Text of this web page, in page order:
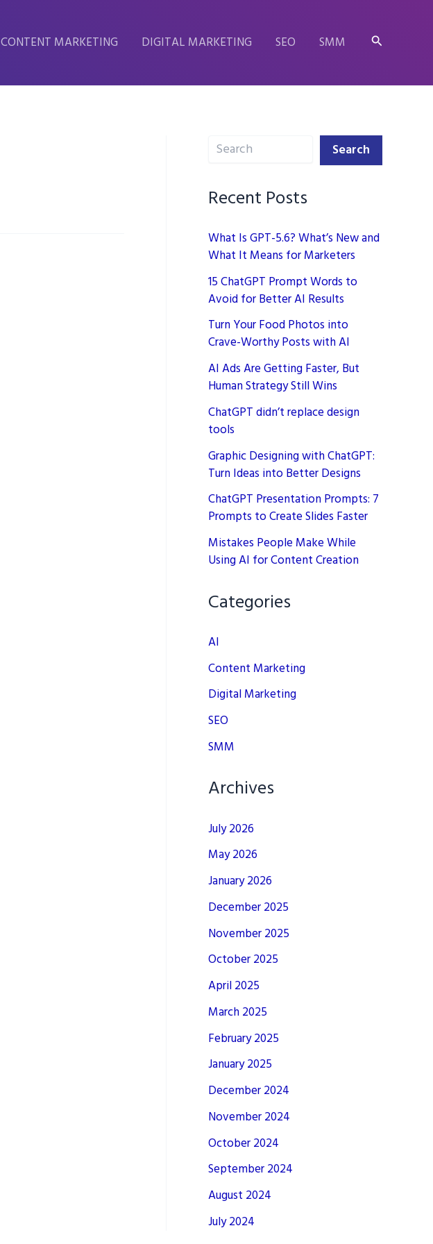
CONTENT MARKETING DIGITAL MARKETING SEO SMM Search
Search Search
Recent Posts
What Is GPT-5.6? What’s New and
What It Means for Marketers
15 ChatGPT Prompt Words to
Avoid for Better AI Results
Turn Your Food Photos into
Crave-Worthy Posts with AI
AI Ads Are Getting Faster, But
Human Strategy Still Wins
ChatGPT didn’t replace design
tools
Graphic Designing with ChatGPT:
Turn Ideas into Better Designs
ChatGPT Presentation Prompts: 7
Prompts to Create Slides Faster
Mistakes People Make While
Using AI for Content Creation
Categories
AI
Content Marketing
Digital Marketing
SEO
SMM
Archives
July 2026
May 2026
January 2026
December 2025
November 2025
October 2025
April 2025
March 2025
February 2025
January 2025
December 2024
November 2024
October 2024
September 2024
August 2024
July 2024